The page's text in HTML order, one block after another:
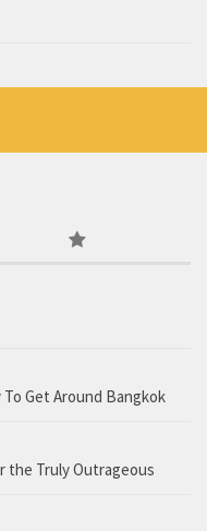
Get Around Bangkok
the Truly Outrageous